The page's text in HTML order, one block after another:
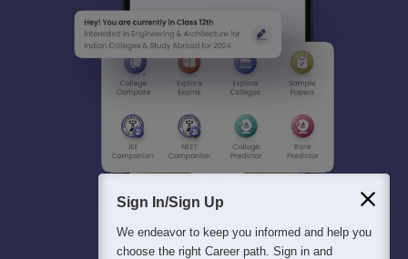
Sign In/Sign Up
We endeavor to keep you informed and help you
choose the right Career path. Sign in and